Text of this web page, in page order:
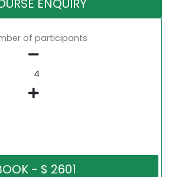
ENQUIRY
of participants